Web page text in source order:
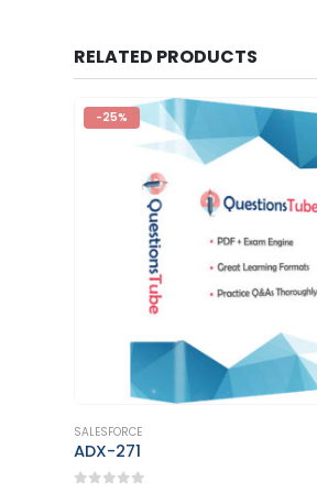
RELATED PRODUCTS
-25%
SALESFORCE
CRT-101